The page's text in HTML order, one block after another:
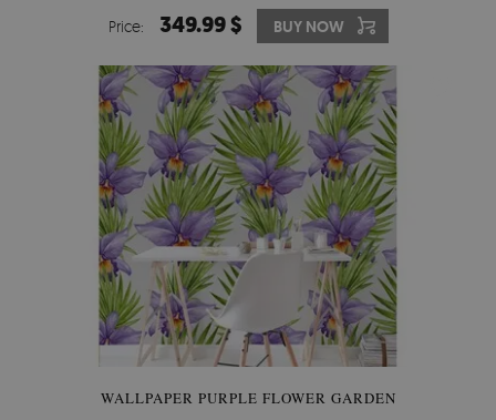
Price: 349.99 $ BUY NOW
WALLPAPER PURPLE FLOWER GARDEN